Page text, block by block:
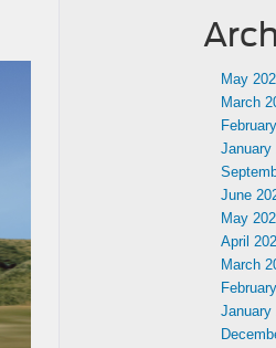
May
March
January
June
May
April
March
January